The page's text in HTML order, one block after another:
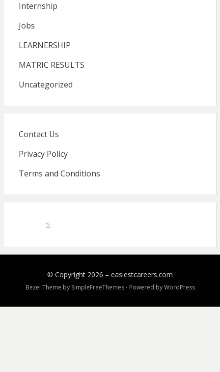
Internship
Jobs
LEARNERSHIP
MATRIC RESULTS
Uncategorized
Contact Us
Privacy Policy
Terms and Conditions
3
© Copyright 2026 – easiestcareers.com
Bezel Theme by SimpleFreeThemes ⋅ Powered byWordPress